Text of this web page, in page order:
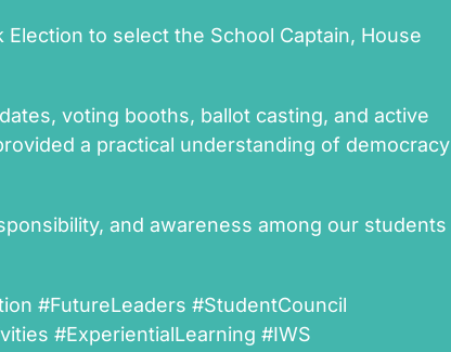
to select the School Captain, House
voting booths, ballot casting, and active
a practical understanding of democracy
and awareness among our students
#FutureLeaders #StudentCouncil
#ExperientialLearning #IWS